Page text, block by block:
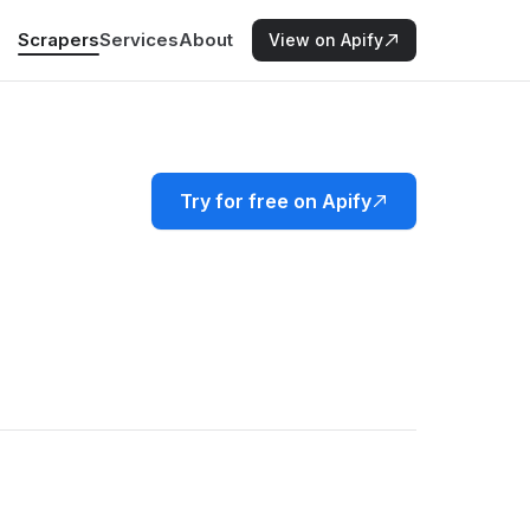
ScrapersServicesAbout View on Apify
Try for free on Apify